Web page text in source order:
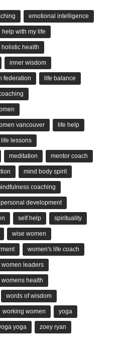
emotional intelligence
help with my life
holistic health
inner wisdom
federation life balance
vancouver life help
life lessons
meditation mentor coach
mind body spirit
coaching
personal development
self help spirituality
wise women
women's life coach
women leaders
womens health
words of wisdom
working women yoga
yoga zoey ryan